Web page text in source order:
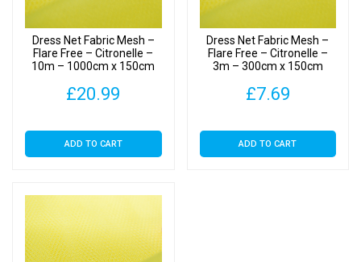
Dress Net Fabric Mesh –
Flare Free – Citronelle –
10m – 1000cm x 150cm
£20.99
ADD TO CART
Dress Net Fabric Mesh –
Flare Free – Citronelle –
3m – 300cm x 150cm
£7.69
ADD TO CART